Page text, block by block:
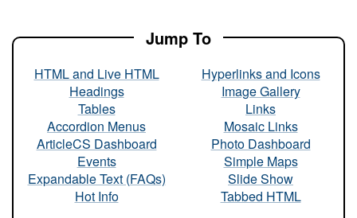
Jump To
HTML and Live HTML
Headings
Tables
Accordion Menus
ArticleCS Dashboard
Events
Expandable Text (FAQs)
Hot Info
Hyperlinks and Icons
Image Gallery
Links
Mosaic Links
Photo Dashboard
Simple Maps
Slide Show
Tabbed HTML